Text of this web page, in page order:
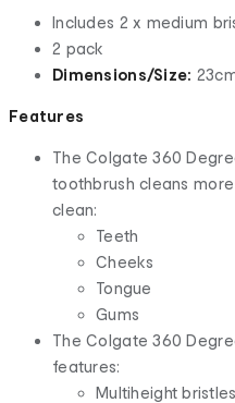
Includes 2 x medium
2 pack
Dimensions/Size:
Features
The Colgate 360
toothbrush cleans
clean:
Teeth
Cheeks
Tongue
Gums
The Colgate 360
features:
Multiheight